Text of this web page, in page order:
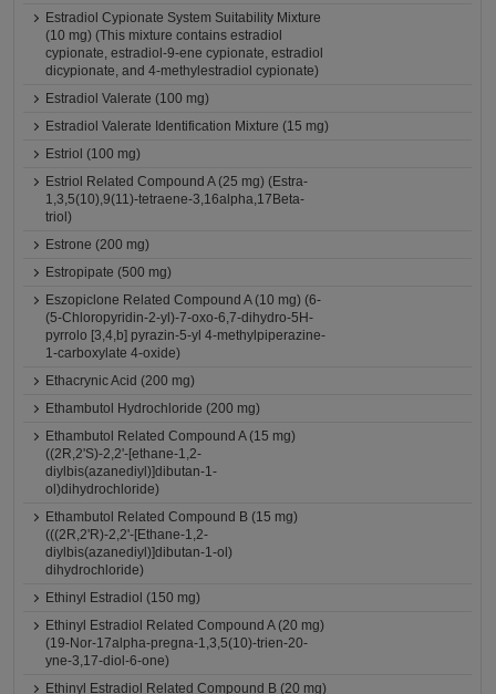
Estradiol Cypionate System Suitability Mixture
(10 mg) (This mixture contains estradiol
cypionate, estradiol-9-ene cypionate, estradiol
dicypionate, and 4-methylestradiol cypionate)
Estradiol Valerate (100 mg)
Estradiol Valerate Identification Mixture (15 mg)
Estriol (100 mg)
Estriol Related Compound A (25 mg) (Estra-
1,3,5(10),9(11)-tetraene-3,16alpha,17Beta-
triol)
Estrone (200 mg)
Estropipate (500 mg)
Eszopiclone Related Compound A (10 mg) (6-
(5-Chloropyridin-2-yl)-7-oxo-6,7-dihydro-5H-
pyrrolo [3,4,b] pyrazin-5-yl 4-methylpiperazine-
1-carboxylate 4-oxide)
Ethacrynic Acid (200 mg)
Ethambutol Hydrochloride (200 mg)
Ethambutol Related Compound A (15 mg)
((2R,2'S)-2,2'-[ethane-1,2-
diylbis(azanediyl)]dibutan-1-
ol)dihydrochloride)
Ethambutol Related Compound B (15 mg)
(((2R,2'R)-2,2'-[Ethane-1,2-
diylbis(azanediyl)]dibutan-1-ol)
dihydrochloride)
Ethinyl Estradiol (150 mg)
Ethinyl Estradiol Related Compound A (20 mg)
(19-Nor-17alpha-pregna-1,3,5(10)-trien-20-
yne-3,17-diol-6-one)
Ethinyl Estradiol Related Compound B (20 mg)